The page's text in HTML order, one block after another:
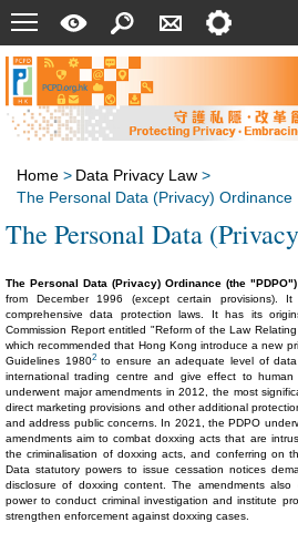
Menu
Quick
Guide
Search
Us
Setting
Home > Data Privacy Law >
The Personal Data (Privacy) Ordinance
The Personal Data
The Personal Data (Privacy) Ordinance (the
from December 1996 (except certain provisions).
comprehensive data protection laws. It has its
Commission Report entitled "Reform of the Law
which recommended that Hong Kong introduce a new
Guidelines 19802to ensure an adequate level of
international trading centre and give effect to
underwent major amendments in 2012, the most
direct marketing provisions and other additional
and address public concerns. In 2021, the PDPO
amendments aim to combat doxxing acts that are
the criminalisation of doxxing acts, and conferring on
Data statutory powers to issue cessation notices
disclosure of doxxing content. The amendments also
power to conduct criminal investigation and institute
strengthen enforcement against doxxing cases.